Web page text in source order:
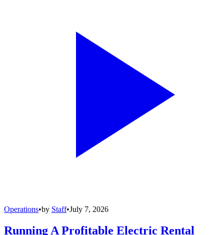
Operations•by Staff•July 7, 2026
Running A Profitable Electric Rental